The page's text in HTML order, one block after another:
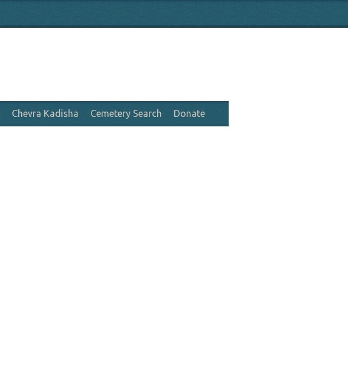
Chevra Kadisha Cemetery Search Donate